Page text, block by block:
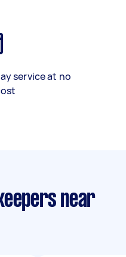
service at no
near